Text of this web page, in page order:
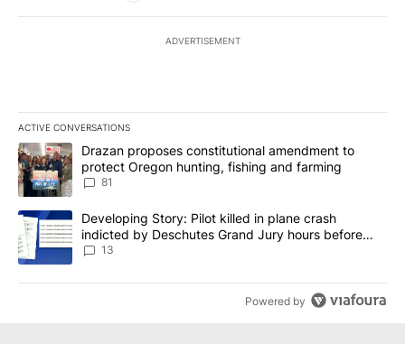
ADVERTISEMENT
ACTIVE CONVERSATIONS
The following is a list of the most commented articles in the last
A trending article titled "Drazan proposes constitutional
Drazan proposes constitutional amendment to
protect Oregon hunting, fishing and farming
81
A trending article titled "Developing Story: Pilot killed in plane
Developing Story: Pilot killed in plane crash
indicted by Deschutes Grand Jury hours before
incident
13
Powered by